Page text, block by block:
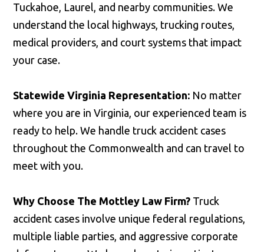
Tuckahoe, Laurel, and nearby communities. We
understand the local highways, trucking routes,
medical providers, and court systems that impact
your case.
Statewide Virginia Representation: No matter
where you are in Virginia, our experienced team is
ready to help. We handle truck accident cases
throughout the Commonwealth and can travel to
meet with you.
Why Choose The Mottley Law Firm? Truck
accident cases involve unique federal regulations,
multiple liable parties, and aggressive corporate